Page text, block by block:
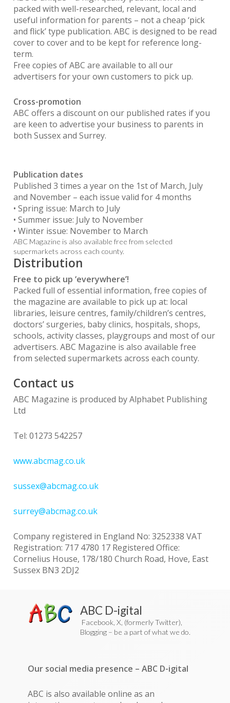
packed with well-researched, relevant, local and
useful information for parents – not a cheap ‘pick
and flick’ type publication. ABC is designed to be read
cover to cover and to be kept for reference long-
term.
Free copies of ABC are available to all our
advertisers for your own customers to pick up.
Cross-promotion
ABC offers a discount on our published rates if you
are keen to advertise your business to parents in
both Sussex and Surrey.
Publication dates
Published 3 times a year on the 1st of March, July
and November – each issue valid for 4 months
• Spring issue: March to July
• Summer issue: July to November
• Winter issue: November to March
ABC Magazine is also available free from selected
supermarkets across each county.
Distribution
Free to pick up ‘everywhere’!
Packed full of essential information, free copies of
the magazine are available to pick up at: local
libraries, leisure centres, family/children’s centres,
doctors’ surgeries, baby clinics, hospitals, shops,
schools, activity classes, playgroups and most of our
advertisers. ABC Magazine is also available free
from selected supermarkets across each county.
Contact us
ABC Magazine is produced by Alphabet Publishing
Ltd
Tel: 01273 542257
www.abcmag.co.uk
sussex@abcmag.co.uk
surrey@abcmag.co.uk
Company registered in England No: 3252338 VAT
Registration: 717 4780 17 Registered Office:
Cornelius House, 178/180 Church Road, Hove, East
Sussex BN3 2DJ2
ABC D-igital
Facebook, X, (formerly Twitter),
Blogging – be a part of what we do.
Our social media presence – ABC D-igital
ABC is also available online as an